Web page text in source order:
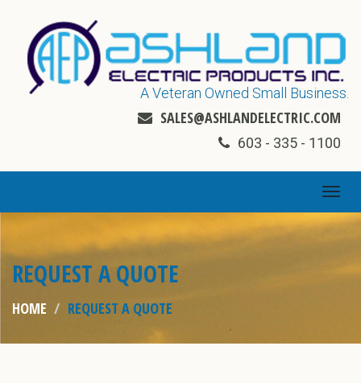
A Veteran Owned Small Business.
SALES@ASHLANDELECTRIC.COM
603 - 335 - 1100
REQUEST A QUOTE
HOME REQUEST A QUOTE